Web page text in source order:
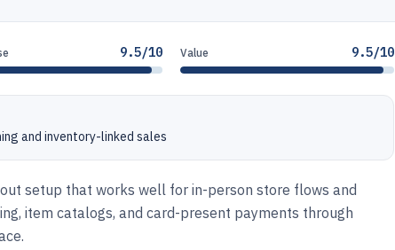
9.5/10 Value 9.5/10
and inventory-linked sales
setup that works well for in-person store flows and
item catalogs, and card-present payments through